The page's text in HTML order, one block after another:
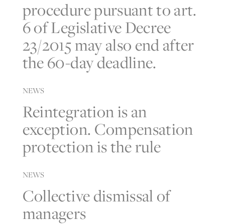
procedure pursuant to art.
6 of Legislative Decree
23/2015 may also end after
the 60-day deadline.
NEWS
Reintegration is an
exception. Compensation
protection is the rule
NEWS
Collective dismissal of
managers